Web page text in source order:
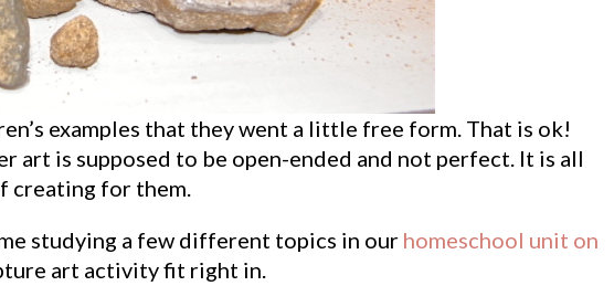
examples that they went a little free form. That is ok!
art is supposed to be open-ended and not perfect. It is all
creating for them.
studying a few different topics in our homeschool unit on
art activity fit right in.